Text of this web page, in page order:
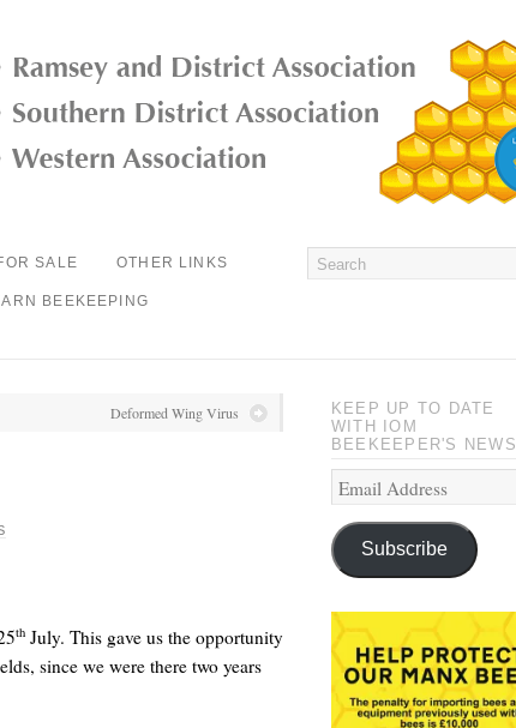
SALE OTHER LINKS
BEEKEEPING
Deformed Wing Virus
th July. This gave us the opportunity
since we were there two years
KEEP UP TO DATE
WITH IOM
BEEKEEPER'S NEWS
Subscribe